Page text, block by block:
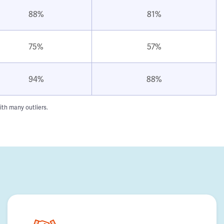
88% 81%
75% 57%
94% 88%
many outliers.